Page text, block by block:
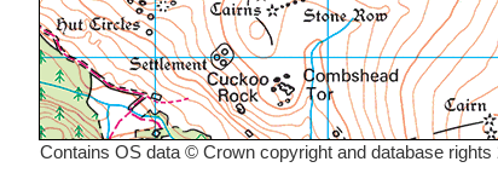
Contains OS data © Crown copyright and database rights